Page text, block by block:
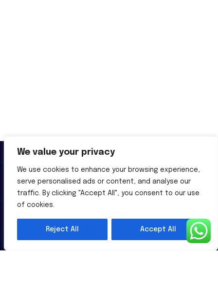
We value your privacy
We use cookies to enhance your browsing experience,
serve personalised ads or content, and analyse our
traffic. By clicking "Accept All", you consent to our use
of cookies.
Reject All Accept All
Al-Powered English Language Learning Solutions for the